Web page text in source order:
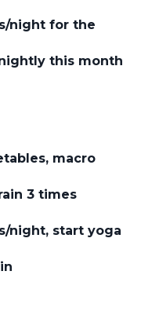
night for the
this month
macro
3 times
night, start yoga